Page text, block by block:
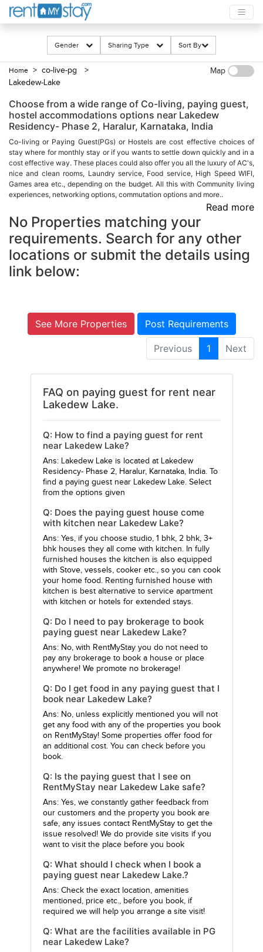
Gender Sharing Type Sort By
Home > co-live-pg
>
Lakedew-Lake
Map
Choose from a wide range of Co-living, paying guest,
hostel accommodations options near Lakedew
Residency- Phase 2, Haralur, Karnataka, India
Co-living or Paying Guest(PGs) or Hostels are cost effective choices of
stay where for monthly stay or if you wants to settle down quickly and in a
cost effective way. These places could also offer you all the luxury of AC's,
nice and clean rooms, Laundry service, Food service, High Speed WIFI,
Games area etc., depending on the budget. All this with Community living
experiences, networking options, commutation options and more..
Read more
No Properties matching your
requirements. Search for any other
locations or submit the details using
link below:
See More Properties Post Requirements
Previous 1 Next
FAQ on paying guest for rent near
Lakedew Lake.
Q: How to find a paying guest for rent
near Lakedew Lake?
Ans: Lakedew Lake is located at Lakedew
Residency- Phase 2, Haralur, Karnataka, India. To
find a paying guest near Lakedew Lake. Select
from the options given
Q: Does the paying guest house come
with kitchen near Lakedew Lake?
Ans: Yes, if you choose studio, 1 bhk, 2 bhk, 3+
bhk houses they all come with kitchen. In fully
furnished houses the kitchen is also equipped
with Stove, vessels, cooker etc., so you can cook
your home food. Renting furnished house with
kitchen is best alternative to service apartment
with kitchen or hotels for extended stays.
Q: Do I need to pay brokerage to book
paying guest near Lakedew Lake?
Ans: No, with RentMyStay you do not need to
pay any brokerage to book a house or place
anywhere! We promote no brokerage!
Q: Do I get food in any paying guest that I
book near Lakedew Lake?
Ans: No, unless explicitly mentioned you will not
get any food with any of the properties you book
on RentMyStay! Some properties offer food for
an additional cost. You can check before you
book.
Q: Is the paying guest that I see on
RentMyStay near Lakedew Lake safe?
Ans: Yes, we constantly gather feedback from
our customers and the property you book are
safe, any issues contact RentMyStay to get the
issue resolved! We do provide site visits if you
want to visit the place before you book
Q: What should I check when I book a
paying guest near Lakedew Lake.?
Ans: Check the exact location, amenities
mentioned, price etc., before you book, if
required we will help you arrange a site visit!
Q: What are the facilities available in PG
near Lakedew Lake?